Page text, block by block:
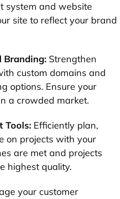
system and website
site to reflect your brand
Branding: Strengthen
custom domains and
options. Ensure your
a crowded market.
Tools: Efficiently plan,
on projects with your
are met and projects
highest quality.
your customer